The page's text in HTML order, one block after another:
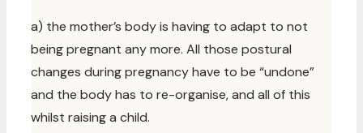
a) the mother’s body is having to adapt to not
being pregnant any more. All those postural
changes during pregnancy have to be “undone”
and the body has to re-organise, and all of this
whilst raising a child.